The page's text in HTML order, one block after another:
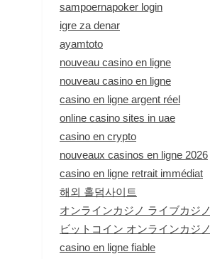
sampoernapoker login
igre za denar
ayamtoto
nouveau casino en ligne
nouveau casino en ligne
casino en ligne argent réel
online casino sites in uae
casino en crypto
nouveaux casinos en ligne 2026
casino en ligne retrait immédiat
해외 홀덤사이트
オンラインカジノ ライブカジノ
ビットコイン オンラインカジノ
casino en ligne fiable